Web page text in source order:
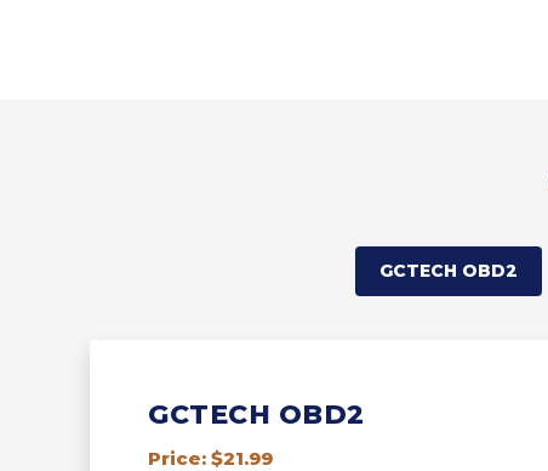
GCTECH OBD2
GCTECH OBD2
Price: $21.99